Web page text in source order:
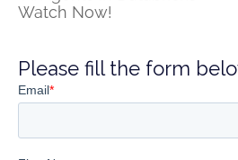
Watch Now!
Please fill the form